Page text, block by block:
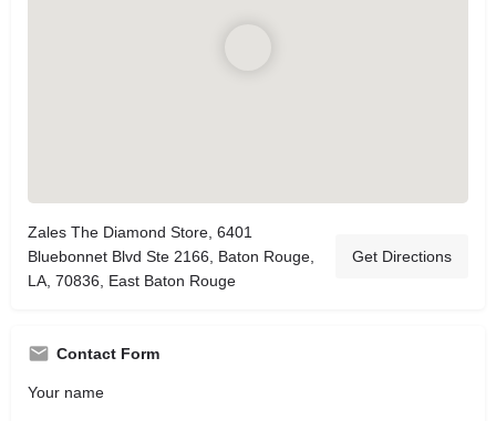
Zales The Diamond Store, 6401
Bluebonnet Blvd Ste 2166, Baton Rouge,
LA, 70836, East Baton Rouge
Get Directions
Contact Form
Your name